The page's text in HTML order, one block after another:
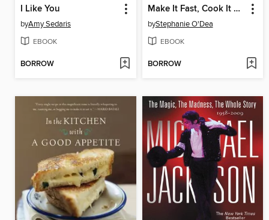
I Like You
byAmy Sedaris
EBOOK
BORROW
Make It Fast, Cook It Slow
byStephanie O'Dea
EBOOK
BORROW